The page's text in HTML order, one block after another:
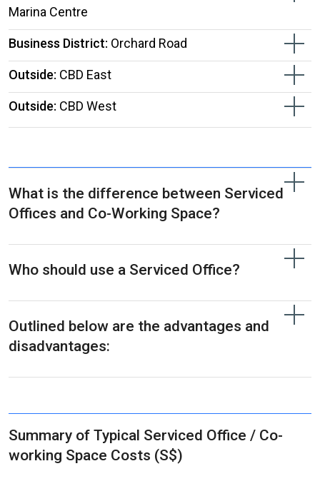
Marina Centre
Business District: Orchard Road
Outside: CBD East
Outside: CBD West
What is the difference between Serviced
Offices and Co-Working Space?
Who should use a Serviced Office?
Outlined below are the advantages and
disadvantages:
Summary of Typical Serviced Office / Co-
working Space Costs (S$)